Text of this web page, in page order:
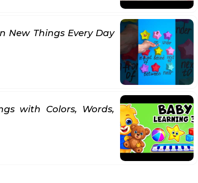
New Things Every Day
with Colors, Words,